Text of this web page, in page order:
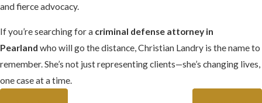
and fierce advocacy.
If you’re searching for a criminal defense attorney in
Pearland who will go the distance, Christian Landry is the name to
remember. She’s not just representing clients—she’s changing lives,
one case at a time.